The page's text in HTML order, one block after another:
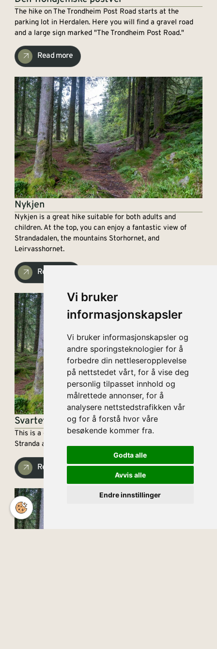
Vi bruker
informasjonskapsler
Vi bruker informasjonskapsler og
andre sporingsteknologier for å
forbedre din nettleseropplevelse
på nettstedet vårt, for å vise deg
personlig tilpasset innhold og
målrettede annonser, for å
analysere nettstedstrafikken vår
og for å forstå hvor våre
besøkende kommer fra.
Godta alle
Avvis alle
Endre innstillinger
The hike on The Trondheim Post Road starts at the
parking lot in Herdalen. Here you will find a gravel road
and a large sign marked "The Trondheim Post Road."
Read more
Nykjen
Nykjen is a great hike suitable for both adults and
children. At the top, you can enjoy a fantastic view of
Strandadalen, the mountains Storhornet, and
Leirvasshornet.
Read more
Svartevatnet
This is a great hiking trail along the border between
Stranda and Sykkylven, offering fantastic views.
Read more